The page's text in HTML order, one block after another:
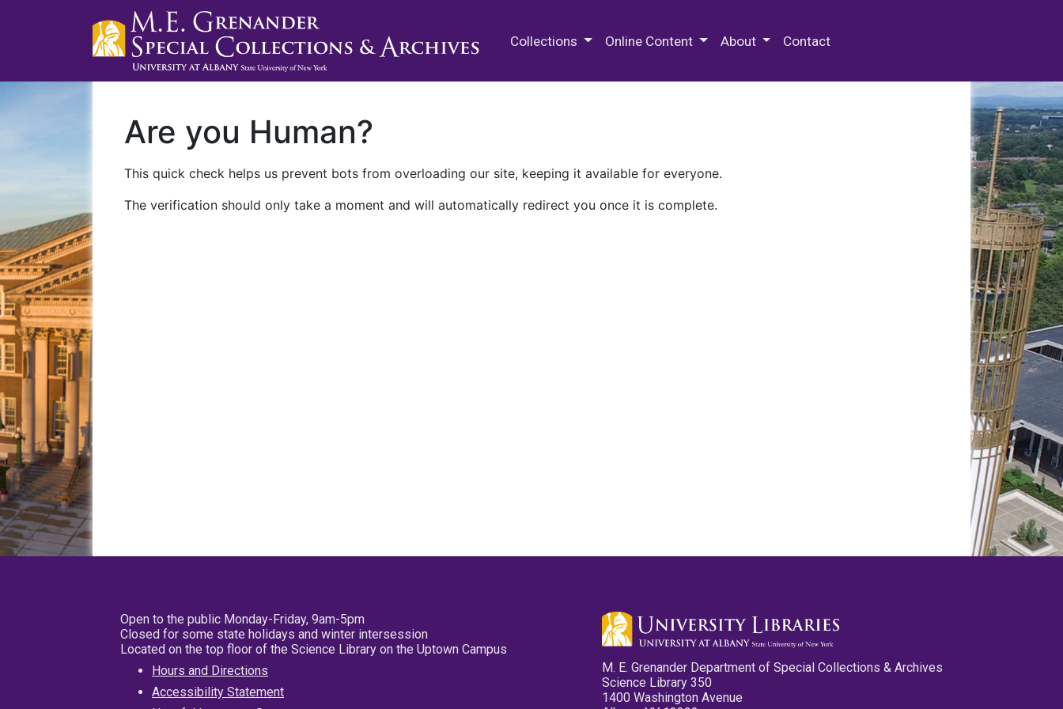
Collections Online Content About Contact
Are you Human?
This quick check helps us prevent bots from overloading our site, keeping it available for everyone.
The verification should only take a moment and will automatically redirect you once it is complete.
Open to the public Monday-Friday, 9am-5pm
Closed for some state holidays and winter intersession
Located on the top floor of the Science Library on the Uptown Campus
Hours and Directions
Accessibility Statement
M. E. Grenander Department of Special Collections & Archives
Science Library 350
1400 Washington Avenue